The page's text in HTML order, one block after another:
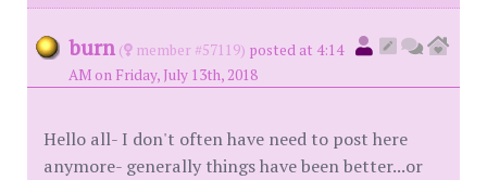
burn ( member #57119) posted at 4:14
AM on Friday, July 13th, 2018
Hello all- I don't often have need to post here
anymore- generally things have been better...or